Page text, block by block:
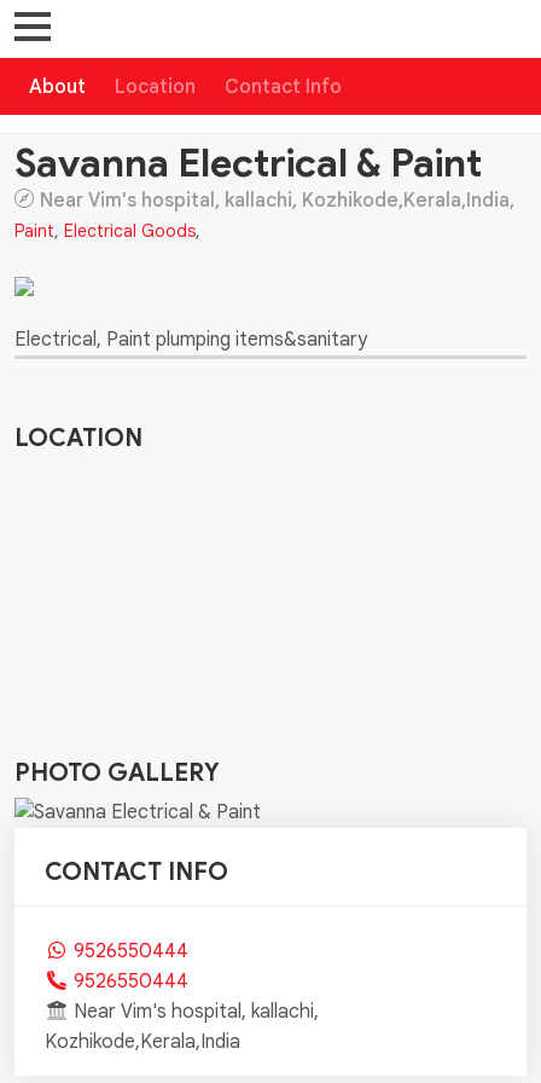
About Location Contact Info
Savanna Electrical & Paint
Near Vim's hospital, kallachi, Kozhikode,Kerala,India,
Paint, Electrical Goods,
Electrical, Paint plumping items&sanitary
LOCATION
PHOTO GALLERY
CONTACT INFO
9526550444
9526550444
Near Vim's hospital, kallachi,
Kozhikode,Kerala,India